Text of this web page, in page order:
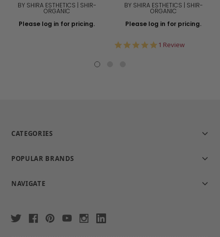
BY SHIRA ESTHETICS | SHIR-
ORGANIC
Please log in for pricing.
BY SHIRA ESTHETICS | SHIR-
ORGANIC
Please log in for pricing.
5.0
1 Review
CATEGORIES
POPULAR BRANDS
NAVIGATE